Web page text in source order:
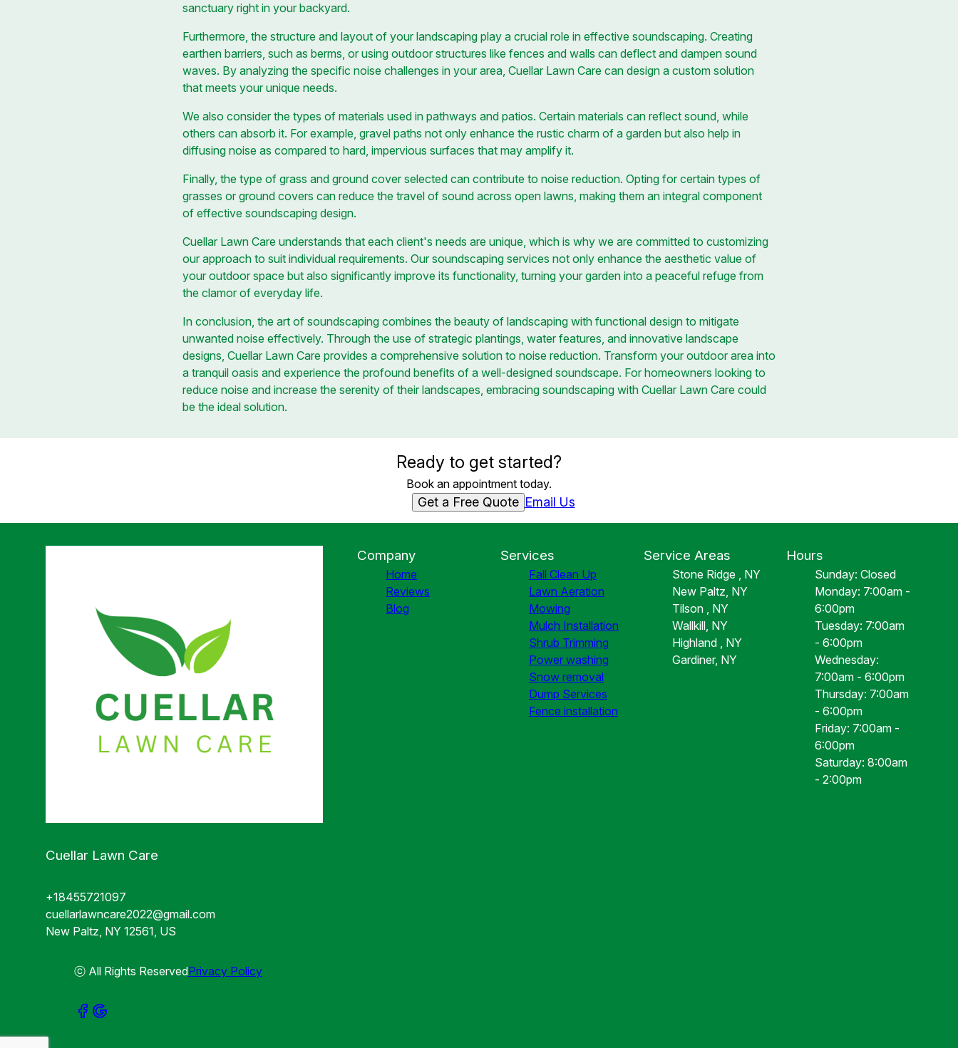
sanctuary right in your backyard.
Furthermore, the structure and layout of your landscaping play a crucial role in effective soundscaping. Creating
earthen barriers, such as berms, or using outdoor structures like fences and walls can deflect and dampen sound
waves. By analyzing the specific noise challenges in your area, Cuellar Lawn Care can design a custom solution
that meets your unique needs.
We also consider the types of materials used in pathways and patios. Certain materials can reflect sound, while
others can absorb it. For example, gravel paths not only enhance the rustic charm of a garden but also help in
diffusing noise as compared to hard, impervious surfaces that may amplify it.
Finally, the type of grass and ground cover selected can contribute to noise reduction. Opting for certain types of
grasses or ground covers can reduce the travel of sound across open lawns, making them an integral component
of effective soundscaping design.
Cuellar Lawn Care understands that each client's needs are unique, which is why we are committed to customizing
our approach to suit individual requirements. Our soundscaping services not only enhance the aesthetic value of
your outdoor space but also significantly improve its functionality, turning your garden into a peaceful refuge from
the clamor of everyday life.
In conclusion, the art of soundscaping combines the beauty of landscaping with functional design to mitigate
unwanted noise effectively. Through the use of strategic plantings, water features, and innovative landscape
designs, Cuellar Lawn Care provides a comprehensive solution to noise reduction. Transform your outdoor area into
a tranquil oasis and experience the profound benefits of a well-designed soundscape. For homeowners looking to
reduce noise and increase the serenity of their landscapes, embracing soundscaping with Cuellar Lawn Care could
be the ideal solution.
Ready to get started?
Book an appointment today.
Get a Free Quote Email Us
Cuellar Lawn Care
+18455721097
cuellarlawncare2022@gmail.com
New Paltz, NY 12561, US
ⓒ All Rights ReservedPrivacy Policy
Company
Home
Reviews
Blog
Services
Fall Clean Up
Lawn Aeration
Mowing
Mulch Installation
Shrub Trimming
Power washing
Snow removal
Dump Services
Fence installation
Service Areas
Stone Ridge , NY
New Paltz, NY
Tilson , NY
Wallkill, NY
Highland , NY
Gardiner, NY
Hours
Sunday: Closed
Monday: 7:00am -
6:00pm
Tuesday: 7:00am
- 6:00pm
Wednesday:
7:00am - 6:00pm
Thursday: 7:00am
- 6:00pm
Friday: 7:00am -
6:00pm
Saturday: 8:00am
- 2:00pm